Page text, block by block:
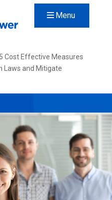
Menu
Cost Effective Measures
Laws and Mitigate